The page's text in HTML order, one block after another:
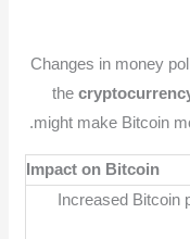
Changes in money
the
might make Bitcoin
Impact on Bitcoin
Increased Bitcoin